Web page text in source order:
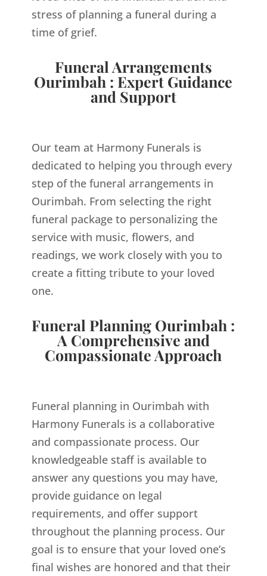
stress of planning a funeral during a
time of grief.
Funeral Arrangements
Ourimbah : Expert Guidance
and Support
Our team at Harmony Funerals is
dedicated to helping you through every
step of the funeral arrangements in
Ourimbah. From selecting the right
funeral package to personalizing the
service with music, flowers, and
readings, we work closely with you to
create a fitting tribute to your loved
one.
Funeral Planning Ourimbah :
A Comprehensive and
Compassionate Approach
Funeral planning in Ourimbah with
Harmony Funerals is a collaborative
and compassionate process. Our
knowledgeable staff is available to
answer any questions you may have,
provide guidance on legal
requirements, and offer support
throughout the planning process. Our
goal is to ensure that your loved one’s
final wishes are honored and that their